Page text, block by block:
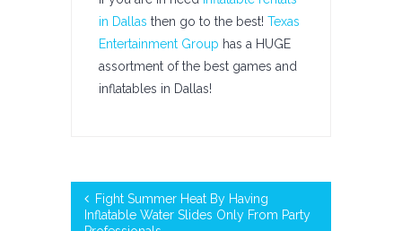
in Dallas then go to the best! Texas
Entertainment Group has a HUGE
assortment of the best games and
inflatables in Dallas!
Fight Summer Heat By Having
Inflatable Water Slides Only From Party